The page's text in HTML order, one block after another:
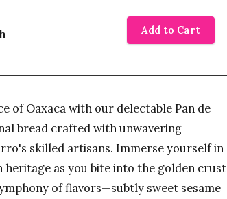
Add to Cart
of Oaxaca with our delectable Pan de
bread crafted with unwavering
skilled artisans. Immerse yourself in
heritage as you bite into the golden crust
of flavors—subtly sweet sesame